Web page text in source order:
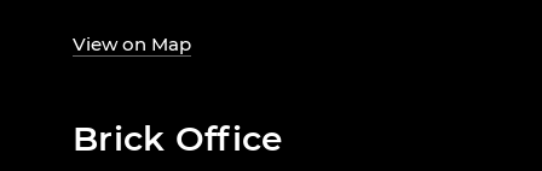
View on Map
Brick Office